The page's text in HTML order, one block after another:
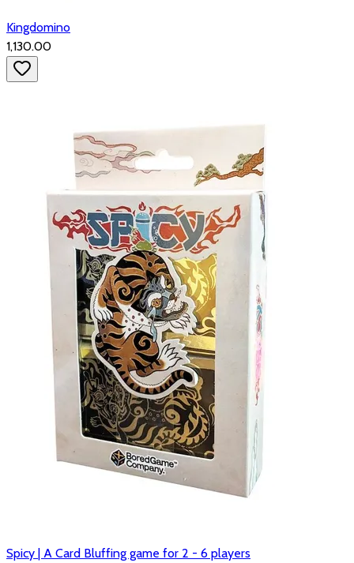
Kingdomino
₹1,130.00
Spicy | A Card Bluffing game for 2 - 6 players